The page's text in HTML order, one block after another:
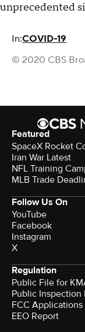
unprecedented
In:COVID-19
© 2020 CBS
Featured
SpaceX Rocket
Iran War Latest
NFL Training
MLB Trade
Follow Us On
YouTube
Facebook
Instagram
X
Regulation
Public File for
Public Inspection
FCC Applications
EEO Report